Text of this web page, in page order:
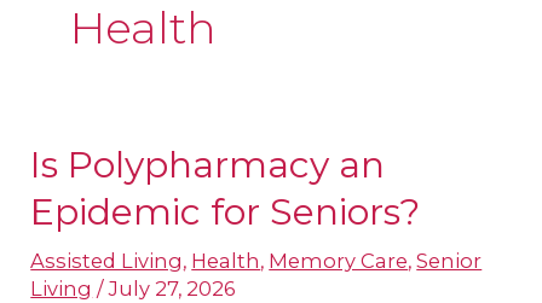
Health
Is Polypharmacy an
Epidemic for Seniors?
Assisted Living, Health, Memory Care,Senior
Living /July 27, 2026
Is
Polypharmacy
Epidemic